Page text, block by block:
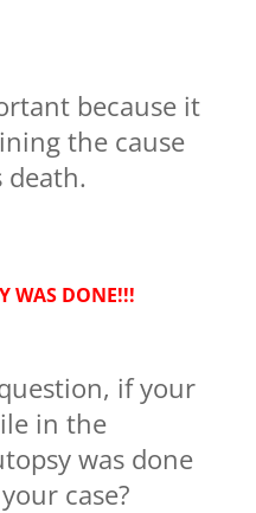
because it
the cause
death.
WAS DONE!!!
if your
in the
was done
case?